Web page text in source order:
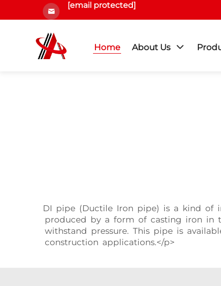
[email protected]
Home About Us
DI pipe (Ductile Iron pipe) is a kind of
produced by a form of casting iron in
withstand pressure. This pipe is
construction applications.</p>